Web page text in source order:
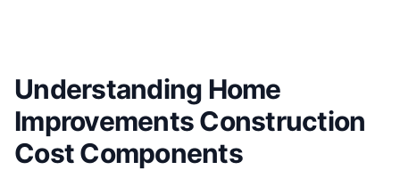
Understanding Home
Improvements Construction
Cost Components